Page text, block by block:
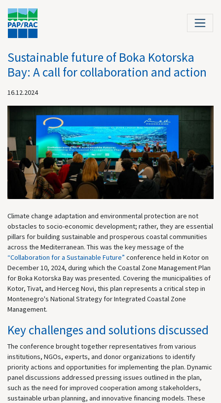
Sustainable future of Boka Kotorska
Bay: A call for collaboration and action
16.12.2024
Climate change adaptation and environmental protection are not
obstacles to socio-economic development; rather, they are essential
pillars for building sustainable and prosperous coastal communities
across the Mediterranean. This was the key message of the
“Collaboration for a Sustainable Future” conference held in Kotor on
December 10, 2024, during which the Coastal Zone Management Plan
for Boka Kotorska Bay was presented. Covering the municipalities of
Kotor, Tivat, and Herceg Novi, this plan represents a critical step in
Montenegro's National Strategy for Integrated Coastal Zone
Management.
Key challenges and solutions discussed
The conference brought together representatives from various
institutions, NGOs, experts, and donor organizations to identify
priority actions and opportunities for implementing the plan. Dynamic
panel discussions addressed pressing issues outlined in the plan,
such as the need for improved cooperation among stakeholders,
sustainable urban planning, and innovative financing models. These